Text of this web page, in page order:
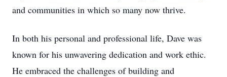
and communities in which so many now thrive.
In both his personal and professional life, Dave was
known for his unwavering dedication and work ethic.
He embraced the challenges of building and